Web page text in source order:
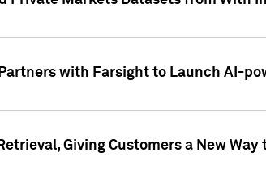
with Farsight to Launch AI-
Giving Customers a New